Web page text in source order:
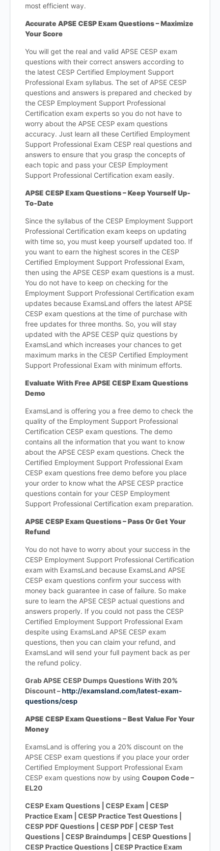
most efficient way.
Accurate APSE CESP Exam Questions – Maximize
Your Score
You will get the real and valid APSE CESP exam
questions with their correct answers according to
the latest CESP Certified Employment Support
Professional Exam syllabus. The set of APSE CESP
questions and answers is prepared and checked by
the CESP Employment Support Professional
Certification exam experts so you do not have to
worry about the APSE CESP exam questions
accuracy. Just learn all these Certified Employment
Support Professional Exam CESP real questions and
answers to ensure that you grasp the concepts of
each topic and pass your CESP Employment
Support Professional Certification exam easily.
APSE CESP Exam Questions – Keep Yourself Up-
To-Date
Since the syllabus of the CESP Employment Support
Professional Certification exam keeps on updating
with time so, you must keep yourself updated too. If
you want to earn the highest scores in the CESP
Certified Employment Support Professional Exam,
then using the APSE CESP exam questions is a must.
You do not have to keep on checking for the
Employment Support Professional Certification exam
updates because ExamsLand offers the latest APSE
CESP exam questions at the time of purchase with
free updates for three months. So, you will stay
updated with the APSE CESP quiz questions by
ExamsLand which increases your chances to get
maximum marks in the CESP Certified Employment
Support Professional Exam with minimum efforts.
Evaluate With Free APSE CESP Exam Questions
Demo
ExamsLand is offering you a free demo to check the
quality of the Employment Support Professional
Certification CESP exam questions. The demo
contains all the information that you want to know
about the APSE CESP exam questions. Check the
Certified Employment Support Professional Exam
CESP exam questions free demo before you place
your order to know what the APSE CESP practice
questions contain for your CESP Employment
Support Professional Certification exam preparation.
APSE CESP Exam Questions – Pass Or Get Your
Refund
You do not have to worry about your success in the
CESP Employment Support Professional Certification
exam with ExamsLand because ExamsLand APSE
CESP exam questions confirm your success with
money back guarantee in case of failure. So make
sure to learn the APSE CESP actual questions and
answers properly. If you could not pass the CESP
Certified Employment Support Professional Exam
despite using ExamsLand APSE CESP exam
questions, then you can claim your refund, and
ExamsLand will send your full payment back as per
the refund policy.
Grab APSE CESP Dumps Questions With 20%
Discount –http://examsland.com/latest-exam-
questions/cesp
APSE CESP Exam Questions – Best Value For Your
Money
ExamsLand is offering you a 20% discount on the
APSE CESP exam questions if you place your order
Certified Employment Support Professional Exam
CESP exam questions now by using Coupon Code –
EL20
CESP Exam Questions | CESP Exam | CESP
Practice Exam | CESP Practice Test Questions |
CESP PDF Questions | CESP PDF | CESP Test
Questions | CESP Braindumps | CESP Questions |
CESP Practice Questions | CESP Practice Exam